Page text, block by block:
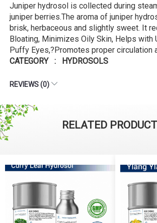
Juniper hydrosol is collected during
juniper berries.The aroma of juniper
brisk, herbaceous and slightly sweet. It
Bloating, Minimizes Oily Skin, Helps with
Puffy Eyes,?Promotes proper circulation
CATEGORY : HYDROSOLS
REVIEWS (0)
RELATED